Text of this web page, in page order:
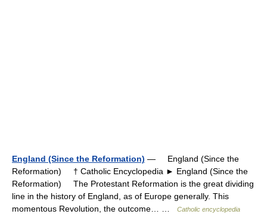
England (Since the Reformation) — England (Since the
Reformation) † Catholic Encyclopedia ► England (Since the
Reformation) The Protestant Reformation is the great dividing
line in the history of England, as of Europe generally. This
momentous Revolution, the outcome… …
Catholic encyclopedia